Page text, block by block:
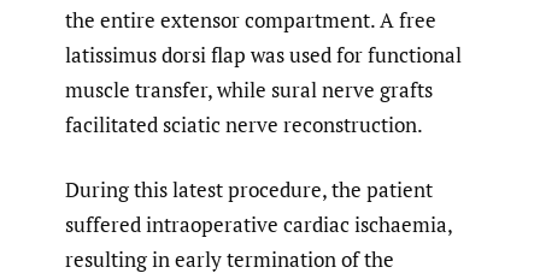
the entire extensor compartment. A free
latissimus dorsi flap was used for functional
muscle transfer, while sural nerve grafts
facilitated sciatic nerve reconstruction.
During this latest procedure, the patient
suffered intraoperative cardiac ischaemia,
resulting in early termination of the